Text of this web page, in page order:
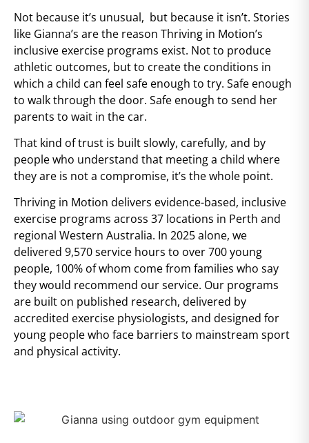
Not because it’s unusual, but because it isn’t. Stories
like Gianna’s are the reason Thriving in Motion’s
inclusive exercise programs exist. Not to produce
athletic outcomes, but to create the conditions in
which a child can feel safe enough to try. Safe enough
to walk through the door. Safe enough to send her
parents to wait in the car.
That kind of trust is built slowly, carefully, and by
people who understand that meeting a child where
they are is not a compromise, it’s the whole point.
Thriving in Motion delivers evidence-based, inclusive
exercise programs across 37 locations in Perth and
regional Western Australia. In 2025 alone, we
delivered 9,570 service hours to over 700 young
people, 100% of whom come from families who say
they would recommend our service. Our programs
are built on published research, delivered by
accredited exercise physiologists, and designed for
young people who face barriers to mainstream sport
and physical activity.